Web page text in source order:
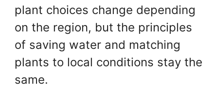
plant choices change depending
on the region, but the principles
of saving water and matching
plants to local conditions stay the
same.